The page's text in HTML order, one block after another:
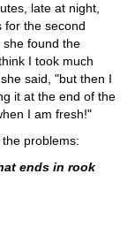
late at night,
for the second
found the
I took much
said, "but then I
it at the end of the
I am fresh!"
problems:
ends in rook